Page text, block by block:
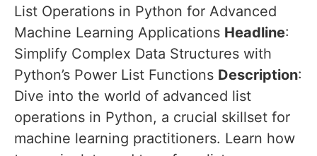
List Operations in Python for Advanced
Machine Learning Applications Headline:
Simplify Complex Data Structures with
Python’s Power List Functions Description:
Dive into the world of advanced list
operations in Python, a crucial skillset for
machine learning practitioners. Learn how